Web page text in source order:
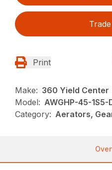
Print
Make: 360 Yield Center
Model: AWGHP-45-1S5-
Category: Aerators,